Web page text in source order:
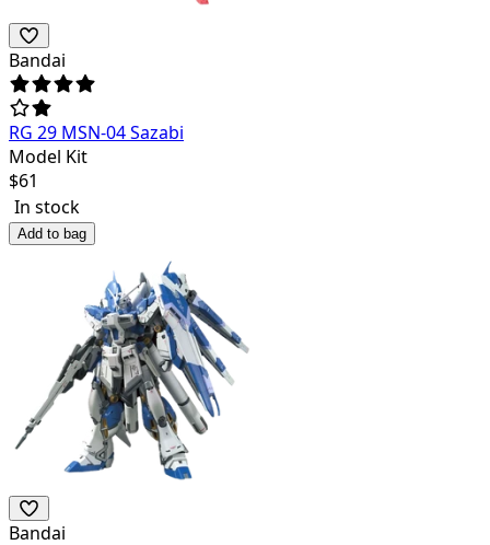
Bandai
RG 29 MSN-04 Sazabi
Model Kit
$61
In stock
Add to bag
Bandai